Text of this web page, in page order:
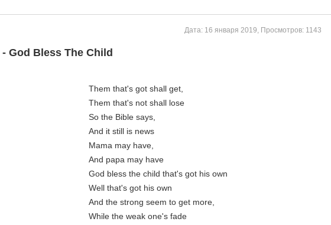
Дата: 16 января 2019, Просмотров: 1143
- God Bless The Child
Them that's got shall get,
Them that's not shall lose
So the Bible says,
And it still is news
Mama may have,
And papa may have
God bless the child that's got his own
Well that's got his own
And the strong seem to get more,
While the weak one's fade